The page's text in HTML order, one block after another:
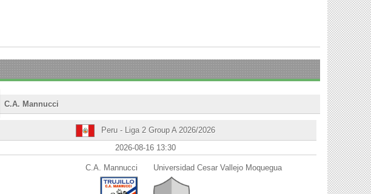
C.A. Mannucci
Peru - Liga 2 Group A 2026/2026
2026-08-16 13:30
C.A. Mannucci Universidad Cesar Vallejo Moquegua